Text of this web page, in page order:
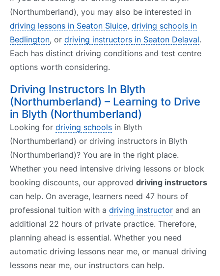
(Northumberland), you may also be interested in
driving lessons in Seaton Sluice, driving schools in
Bedlington, or driving instructors in Seaton Delaval.
Each has distinct driving conditions and test centre
options worth considering.
Driving Instructors In Blyth
(Northumberland) – Learning to Drive
in Blyth (Northumberland)
Looking for driving schools in Blyth
(Northumberland) or driving instructors in Blyth
(Northumberland)? You are in the right place.
Whether you need intensive driving lessons or block
booking discounts, our approved driving instructors
can help. On average, learners need 47 hours of
professional tuition with a driving instructor and an
additional 22 hours of private practice. Therefore,
planning ahead is essential. Whether you need
automatic driving lessons near me, or manual driving
lessons near me, our instructors can help.